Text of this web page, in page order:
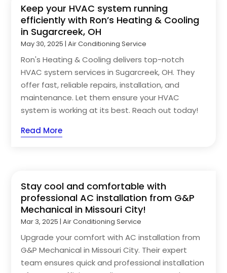
Keep your HVAC system running
efficiently with Ron’s Heating & Cooling
in Sugarcreek, OH
May 30, 2025 |Air Conditioning Service
Ron's Heating & Cooling delivers top-notch
HVAC system services in Sugarcreek, OH. They
offer fast, reliable repairs, installation, and
maintenance. Let them ensure your HVAC
system is working at its best. Reach out today!
Read More
Stay cool and comfortable with
professional AC installation from G&P
Mechanical in Missouri City!
Mar 3, 2025 |Air Conditioning Service
Upgrade your comfort with AC installation from
G&P Mechanical in Missouri City. Their expert
team ensures quick and professional installation